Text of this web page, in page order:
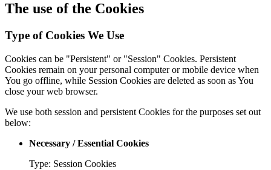
The use of the Cookies
Type of Cookies We Use
Cookies can be "Persistent" or "Session" Cookies. Persistent
Cookies remain on your personal computer or mobile device when
You go offline, while Session Cookies are deleted as soon as You
close your web browser.
We use both session and persistent Cookies for the purposes set out
below:
Necessary / Essential Cookies
Type: Session Cookies